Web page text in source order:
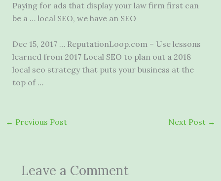
Paying for ads that display your law firm first can
be a … local SEO, we have an SEO
Dec 15, 2017 … ReputationLoop.com – Use lessons
learned from 2017 Local SEO to plan out a 2018
local seo strategythat puts your business at the
top of …
← Previous Post Next Post →
Leave a Comment